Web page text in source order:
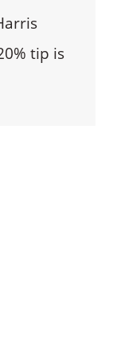
tip is